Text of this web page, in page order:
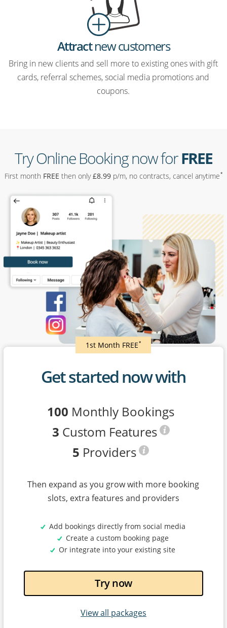
Attractnew customers
Bring in new clients and sell more to existing ones with gift
cards, referral schemes, social media promotions and
coupons.
Try Online Booking now forFREE
First month FREE then only£8.99p/m, no contracts, cancel anytime*
1st Month FREE *
Get started now with
100 Monthly Bookings
3 Custom Features
5 Providers
Then expand as you grow with more booking
slots, extra features and providers
Add bookings directly from social media
Create a custom booking page
Or integrate into your existing site
Try now
View all packages